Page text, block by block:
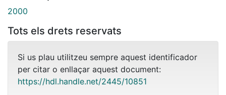
2000
Tots els drets reservats
Si us plau utilitzeu sempre aquest identificador
per citar o enllaçar aquest document:
https://hdl.handle.net/2445/10851